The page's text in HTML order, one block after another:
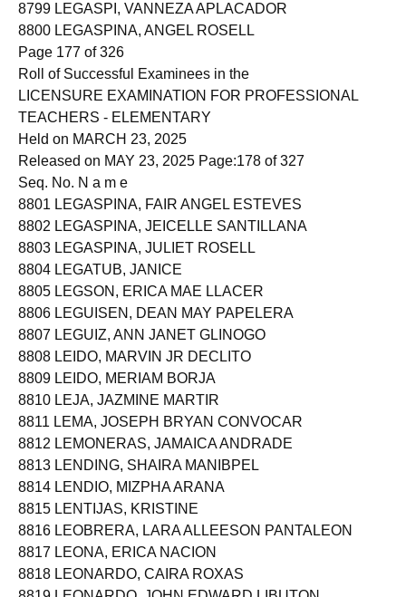
8799 LEGASPI, VANNEZA APLACADOR
8800 LEGASPINA, ANGEL ROSELL
Page 177 of 326
Roll of Successful Examinees in the
LICENSURE EXAMINATION FOR PROFESSIONAL
TEACHERS - ELEMENTARY
Held on MARCH 23, 2025
Released on MAY 23, 2025 Page:178 of 327
Seq. No. N a m e
8801 LEGASPINA, FAIR ANGEL ESTEVES
8802 LEGASPINA, JEICELLE SANTILLANA
8803 LEGASPINA, JULIET ROSELL
8804 LEGATUB, JANICE
8805 LEGSON, ERICA MAE LLACER
8806 LEGUISEN, DEAN MAY PAPELERA
8807 LEGUIZ, ANN JANET GLINOGO
8808 LEIDO, MARVIN JR DECLITO
8809 LEIDO, MERIAM BORJA
8810 LEJA, JAZMINE MARTIR
8811 LEMA, JOSEPH BRYAN CONVOCAR
8812 LEMONERAS, JAMAICA ANDRADE
8813 LENDING, SHAIRA MANIBPEL
8814 LENDIO, MIZPHA ARANA
8815 LENTIJAS, KRISTINE
8816 LEOBRERA, LARA ALLEESON PANTALEON
8817 LEONA, ERICA NACION
8818 LEONARDO, CAIRA ROXAS